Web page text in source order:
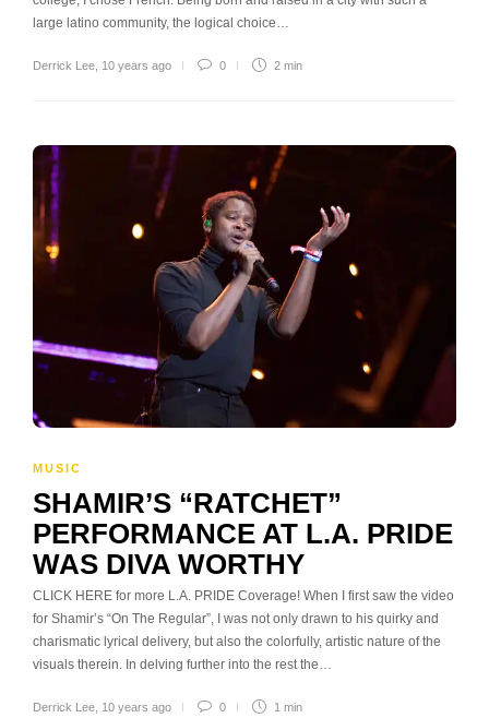
large latino community, the logical choice…
Derrick Lee 10 years ago 0 2 min
MUSIC
SHAMIR’S “RATCHET”
PERFORMANCE AT L.A. PRIDE
WAS DIVA WORTHY
CLICK HERE for more L.A. PRIDE Coverage! When I first saw the video
for Shamir’s “On The Regular”, I was not only drawn to his quirky and
charismatic lyrical delivery, but also the colorfully, artistic nature of the
visuals therein. In delving further into the rest the…
Derrick Lee 10 years ago 0 1 min